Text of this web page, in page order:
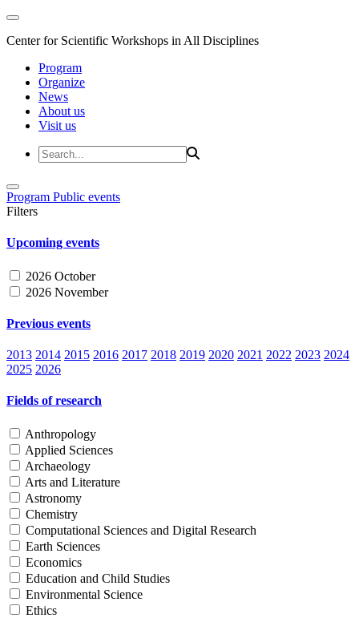
Center for Scientific Workshops in All Disciplines
Program
Organize
News
About us
Visit us
Program Public events
Filters
Upcoming events
2026 October
2026 November
Previous events
2013 2014 2015 2016 2017 2018 2019 2020 2021 2022 2023 2024
2025 2026
Fields of research
Anthropology
Applied Sciences
Archaeology
Arts and Literature
Astronomy
Chemistry
Computational Sciences and Digital Research
Earth Sciences
Economics
Education and Child Studies
Environmental Science
Ethics